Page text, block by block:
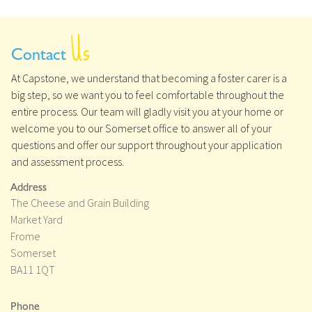
Contact Us
At Capstone, we understand that becoming a foster carer is a
big step, so we want you to feel comfortable throughout the
entire process. Our team will gladly visit you at your home or
welcome you to our Somerset office to answer all of your
questions and offer our support throughout your application
and assessment process.
Address
The Cheese and Grain Building
Market Yard
Frome
Somerset
BA11 1QT
Phone